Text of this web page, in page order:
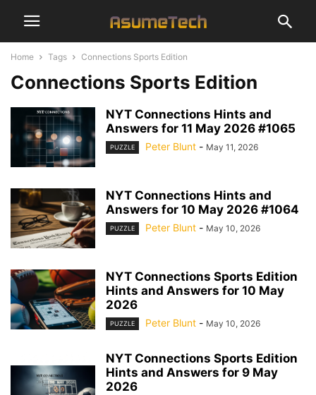
Home Tags Connections Sports Edition
Connections Sports Edition
NYT Connections Hints and
Answers for 11 May 2026 #1065
PUZZLE Peter Blunt - May 11, 2026
NYT Connections Hints and
Answers for 10 May 2026 #1064
PUZZLE Peter Blunt - May 10, 2026
NYT Connections Sports Edition
Hints and Answers for 10 May
2026
PUZZLE Peter Blunt - May 10, 2026
NYT Connections Sports Edition
Hints and Answers for 9 May
2026